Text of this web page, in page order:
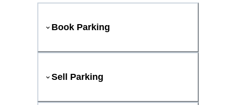
Book Parking
Sell Parking